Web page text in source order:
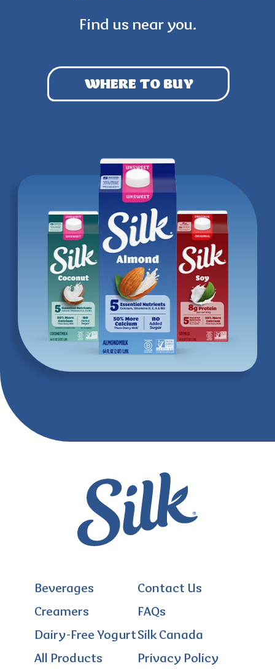
Find us near you.
WHERE TO BUY
Beverages
Creamers
Dairy-Free Yogurt
All Products
Contact Us
FAQs
Silk Canada
Privacy Policy